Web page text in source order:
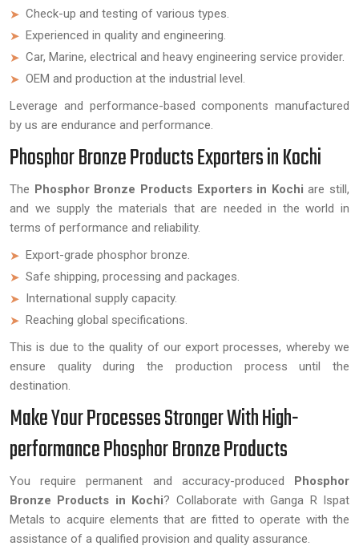
Check-up and testing of various types.
Experienced in quality and engineering.
Car, Marine, electrical and heavy engineering service provider.
OEM and production at the industrial level.
Leverage and performance-based components manufactured
by us are endurance and performance.
Phosphor Bronze Products Exporters in Kochi
The Phosphor Bronze Products Exporters in Kochi are still,
and we supply the materials that are needed in the world in
terms of performance and reliability.
Export-grade phosphor bronze.
Safe shipping, processing and packages.
International supply capacity.
Reaching global specifications.
This is due to the quality of our export processes, whereby we
ensure quality during the production process until the
destination.
Make Your Processes Stronger With High-
performance Phosphor Bronze Products
You require permanent and accuracy-produced Phosphor
Bronze Products in Kochi? Collaborate with Ganga R Ispat
Metals to acquire elements that are fitted to operate with the
assistance of a qualified provision and quality assurance.